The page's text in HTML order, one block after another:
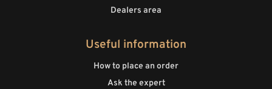
Dealers area
Useful information
How to place an order
Ask the expert